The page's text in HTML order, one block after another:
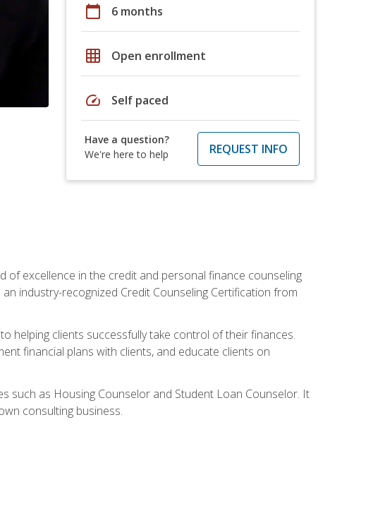
calendar_today 6 months
grid_on Open enrollment
speed Self paced
Have a question?
We're here to help
REQUEST INFO
of excellence in the credit and personal finance counseling
industry-recognized Credit Counseling Certification from
clients successfully take control of their finances.
financial plans with clients, and educate clients on
such as Housing Counselor and Student Loan Counselor. It
consulting business.